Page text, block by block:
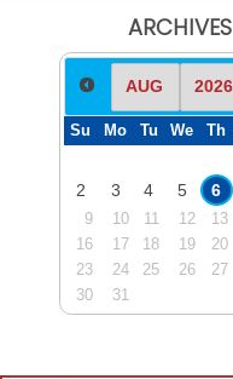
ARCHIVES
Su Mo Tu We Th
2
3 4 5 6
9
10 11 12 13
16
17 18 19 20
23
24 25 26 27
30
31